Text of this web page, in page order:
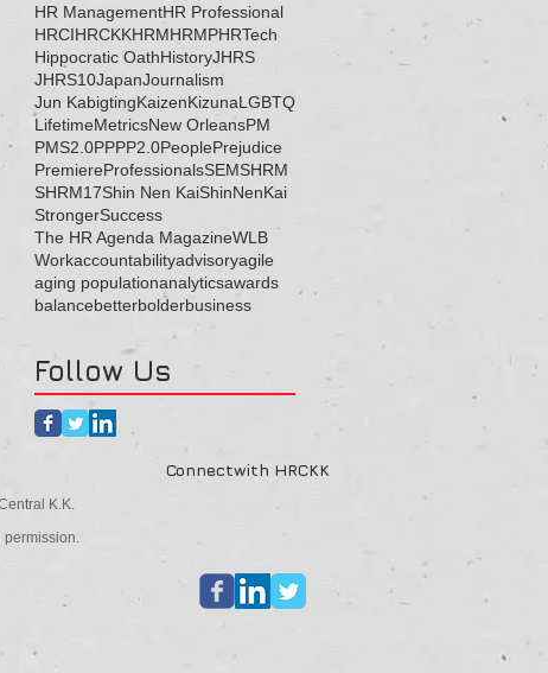
HR ManagementHR Professional
HRCIHRCKKHRMHRMPHRTech
Hippocratic OathHistoryJHRS
JHRS10JapanJournalism
Jun KabigtingKaizenKizunaLGBTQ
LifetimeMetricsNew OrleansPM
PMS2.0PPPP2.0PeoplePrejudice
PremiereProfessionalsSEMSHRM
SHRM17Shin Nen KaiShinNenKai
StrongerSuccess
The HR Agenda MagazineWLB
Workaccountabilityadvisoryagile
aging populationanalyticsawards
balancebetterbolderbusiness
Follow Us
K.K.
Connectwith HRCKK